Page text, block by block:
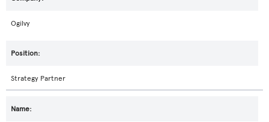
Ogilvy
Strategy Partner